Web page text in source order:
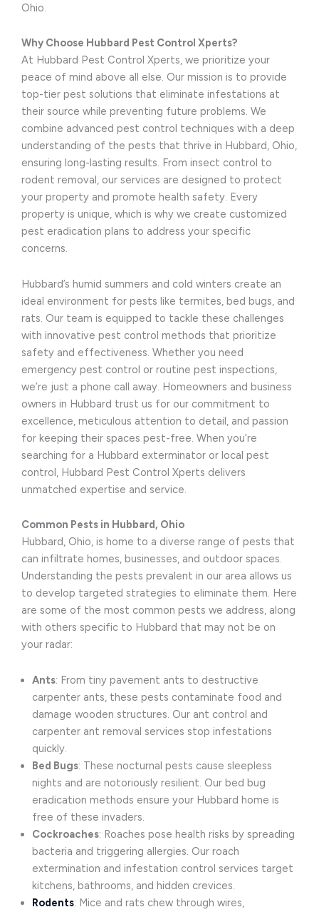
Ohio.
Why Choose Hubbard Pest Control Xperts?
At Hubbard Pest Control Xperts, we prioritize your
peace of mind above all else. Our mission is to provide
top-tier pest solutions that eliminate infestations at
their source while preventing future problems. We
combine advanced pest control techniques with a deep
understanding of the pests that thrive in Hubbard, Ohio,
ensuring long-lasting results. From insect control to
rodent removal, our services are designed to protect
your property and promote health safety. Every
property is unique, which is why we create customized
pest eradication plans to address your specific
concerns.
Hubbard’s humid summers and cold winters create an
ideal environment for pests like termites, bed bugs, and
rats. Our team is equipped to tackle these challenges
with innovative pest control methods that prioritize
safety and effectiveness. Whether you need
emergency pest control or routine pest inspections,
we’re just a phone call away. Homeowners and business
owners in Hubbard trust us for our commitment to
excellence, meticulous attention to detail, and passion
for keeping their spaces pest-free. When you’re
searching for a Hubbard exterminator or local pest
control, Hubbard Pest Control Xperts delivers
unmatched expertise and service.
Common Pests in Hubbard, Ohio
Hubbard, Ohio, is home to a diverse range of pests that
can infiltrate homes, businesses, and outdoor spaces.
Understanding the pests prevalent in our area allows us
to develop targeted strategies to eliminate them. Here
are some of the most common pests we address, along
with others specific to Hubbard that may not be on
your radar:
Ants: From tiny pavement ants to destructive
carpenter ants, these pests contaminate food and
damage wooden structures. Our ant control and
carpenter ant removal services stop infestations
quickly.
Bed Bugs: These nocturnal pests cause sleepless
nights and are notoriously resilient. Our bed bug
eradication methods ensure your Hubbard home is
free of these invaders.
Cockroaches: Roaches pose health risks by spreading
bacteria and triggering allergies. Our roach
extermination and infestation control services target
kitchens, bathrooms, and hidden crevices.
Rodents: Mice and rats chew through wires,